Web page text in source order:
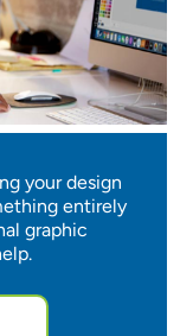
your design
entirely
graphic